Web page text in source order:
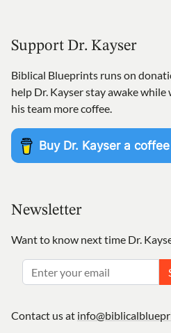
Support Dr. Kayser
Biblical Blueprints runs on
help Dr. Kayser stay awake
his team more coffee.
Newsletter
Want to know next time Dr.
Contact us at